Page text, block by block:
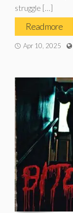
struggle […]
Read more
Apr 10, 2025